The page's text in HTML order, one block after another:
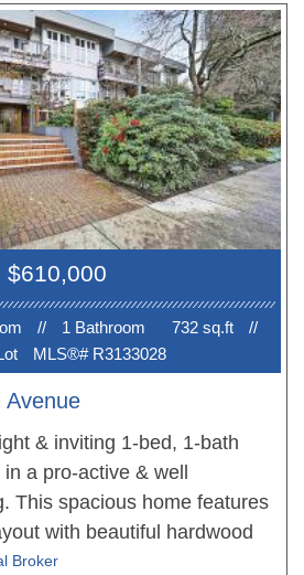
tile flooring in the kitchen
and a brand-new
Additional features
insuite laundry, and a
a common property rooftop
location near parks, cafés
Village, City Square,
just a short stroll away. Open
Sunday July 12th from 2-
$610,000
// 1 Bathroom 732 sq.ft
//
MLS®# R3133028
Avenue
& inviting 1-bed, 1-bath
a pro-active & well
This spacious home features
with beautiful hardwood
& living areas, complemented
Broker